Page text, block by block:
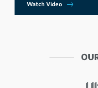
Watch Video